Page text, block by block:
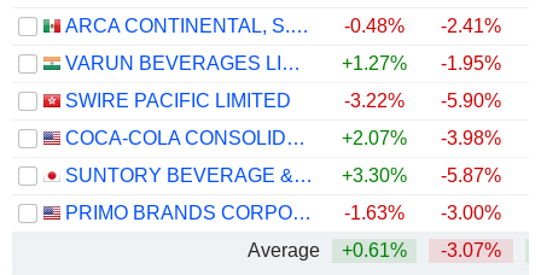
ARCA CONTINENTAL, S.A.B. DE C.V.
-0.48% -2.41%
VARUN BEVERAGES LIMITED
+1.27% -1.95%
SWIRE PACIFIC LIMITED
-3.22% -5.90%
COCA-COLA CONSOLIDATED, INC.
+2.07% -3.98%
SUNTORY BEVERAGE & FOOD LIMITED
+3.30% -5.87%
PRIMO BRANDS CORPORATION
-1.63% -3.00%
Average
+0.61% -3.07%